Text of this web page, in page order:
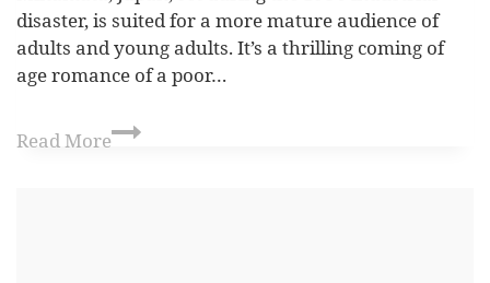
disaster, is suited for a more mature audience of
adults and young adults. It’s a thrilling coming of
age romance of a poor…
Read More